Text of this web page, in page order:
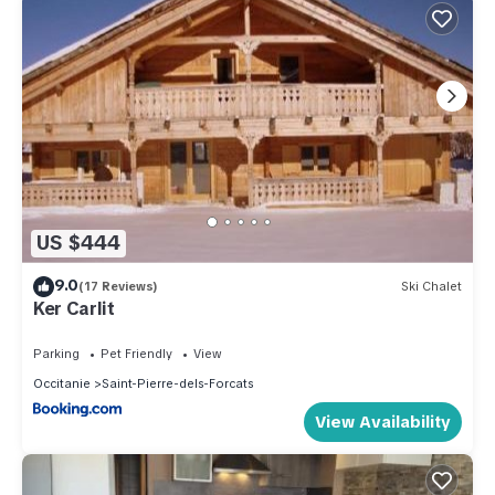
US $444
9.0(17 Reviews) Ski Chalet
Ker Carlit
Parking Pet Friendly
View
Occitanie
Saint-Pierre-dels-Forcats
View Availability